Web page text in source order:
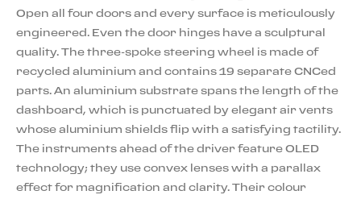
Open all four doors and every surface is meticulously
engineered. Even the door hinges have a sculptural
quality. The three-spoke steering wheel is made of
recycled aluminium and contains 19 separate CNCed
parts. An aluminium substrate spans the length of the
dashboard, which is punctuated by elegant air vents
whose aluminium shields flip with a satisfying tactility.
The instruments ahead of the driver feature OLED
technology; they use convex lenses with a parallax
effect for magnification and clarity. Their colour